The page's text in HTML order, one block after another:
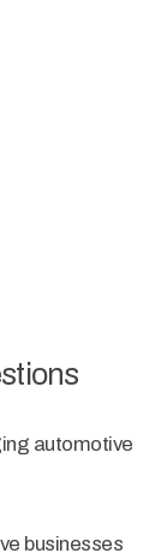
automotive
businesses